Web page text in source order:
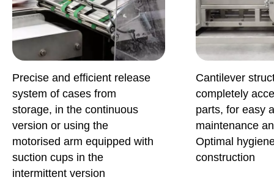
Precise and efficient release
system of cases from
storage, in the continuous
version or using the
motorised arm equipped with
suction cups in the
intermittent version
Cantilever
completely
parts, for easy
maintenance
Optimal
construction